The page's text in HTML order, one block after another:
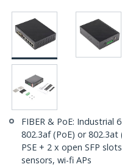
FIBER & PoE: Industrial
802.3af (PoE) or
PSE + 2 x open SFP
sensors, wi-fi APs